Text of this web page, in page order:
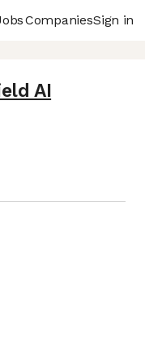
CompaniesSign in
AI